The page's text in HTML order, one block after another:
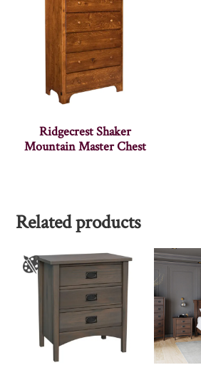
Ridgecrest Shaker
Mountain Master Chest
Related products